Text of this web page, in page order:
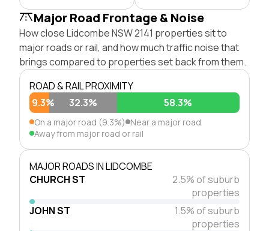
Major Road Frontage & Noise
How close Lidcombe NSW 2141 properties sit to
major roads or rail, and how much traffic noise that
brings compared to properties set back from them.
ROAD & RAIL PROXIMITY
9.3%
32.3% 58.3%
On a major road (9.3%) Near a major road
Away from major road or rail
MAJOR ROADS IN LIDCOMBE
CHURCH ST
2.5% of suburb
properties
JOHN ST
1.5% of suburb
properties